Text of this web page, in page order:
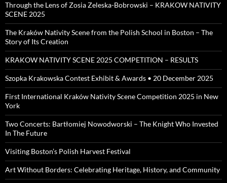
Through the Lens of Zosia Zeleska-Bobrowski – KRAKOW NATIVITY
SCENE 2025
The Kraków Nativity Scene from the Polish School in Boston – The
Story of Its Creation
KRAKOW NATIVITY SCENE 2025 COMPETITION – RESULTS
Szopka Krakowska Contest Exhibit & Awards • 20 December 2025
First International Kraków Nativity Scene Competition 2025 in New
York
Two Concerts: Bartłomiej Nowodworski – The Knight Who Invested
In The Future
Visiting Boston’s Polish Harvest Festival
Art Without Borders: Celebrating Heritage, History, and Community